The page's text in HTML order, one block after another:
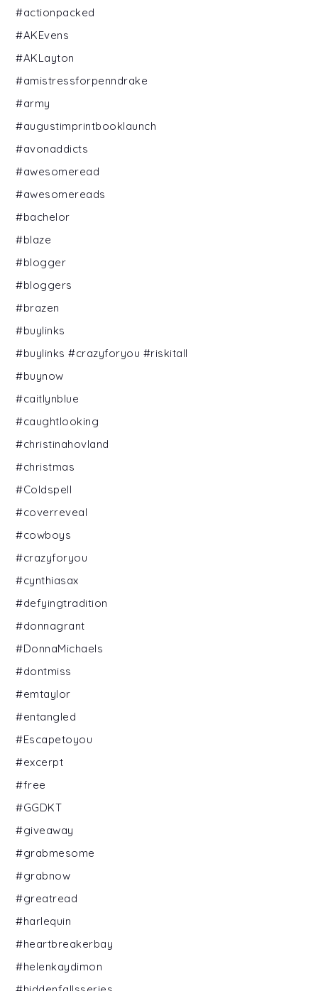
#actionpacked
#AKEvens
#AKLayton
#amistressforpenndrake
#army
#augustimprintbooklaunch
#avonaddicts
#awesomeread
#awesomereads
#bachelor
#blaze
#blogger
#bloggers
#brazen
#buylinks
#buylinks #crazyforyou #riskitall
#buynow
#caitlynblue
#caughtlooking
#christinahovland
#christmas
#Coldspell
#coverreveal
#cowboys
#crazyforyou
#cynthiasax
#defyingtradition
#donnagrant
#DonnaMichaels
#dontmiss
#emtaylor
#entangled
#Escapetoyou
#excerpt
#free
#GGDKT
#giveaway
#grabmesome
#grabnow
#greatread
#harlequin
#heartbreakerbay
#helenkaydimon